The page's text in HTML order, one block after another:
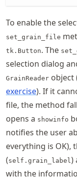
To enable the
set_grain_file
tk.Button. The
selection dialog
GrainReader object
exercise). If it
file, the method
opens a showinfo
notifies the user
everything is OK),
(self.grain_label )
with the